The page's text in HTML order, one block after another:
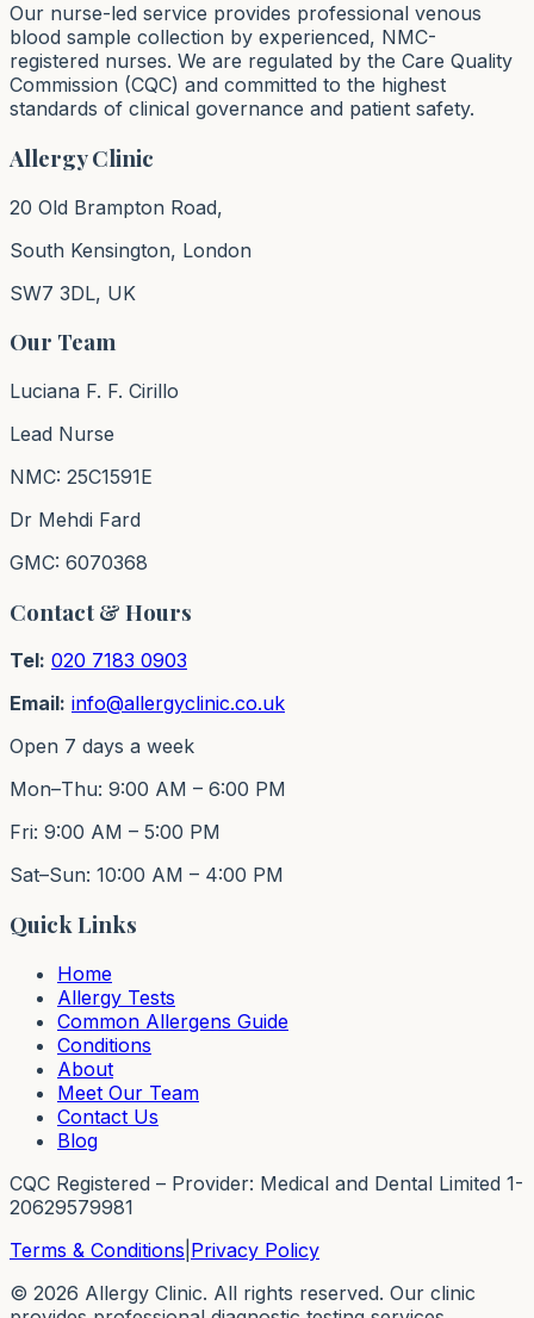
Our nurse-led service provides professional venous
blood sample collection by experienced, NMC-
registered nurses. We are regulated by the Care Quality
Commission (CQC) and committed to the highest
standards of clinical governance and patient safety.
Allergy Clinic
20 Old Brampton Road,
South Kensington, London
SW7 3DL, UK
Our Team
Luciana F. F. Cirillo
Lead Nurse
NMC: 25C1591E
Dr Mehdi Fard
GMC: 6070368
Contact & Hours
Tel: 020 7183 0903
Email: info@allergyclinic.co.uk
Open 7 days a week
Mon–Thu: 9:00 AM – 6:00 PM
Fri: 9:00 AM – 5:00 PM
Sat–Sun: 10:00 AM – 4:00 PM
Quick Links
Home
Allergy Tests
Common Allergens Guide
Conditions
About
Meet Our Team
Contact Us
Blog
CQC Registered – Provider: Medical and Dental Limited 1-
20629579981
Terms & Conditions Privacy Policy
© 2026 Allergy Clinic. All rights reserved. Our clinic